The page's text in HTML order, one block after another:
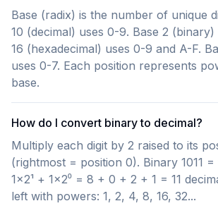
Base (radix) is the number of unique
10 (decimal) uses 0-9. Base 2 (binary)
16 (hexadecimal) uses 0-9 and A-F.
uses 0-7. Each position represents
base.
How do I convert binary to decimal?
Multiply each digit by 2 raised to its
(rightmost = position 0). Binary 1011 =
1×2¹ + 1×2⁰ = 8 + 0 + 2 + 1 = 11
left with powers: 1, 2, 4, 8, 16, 32...